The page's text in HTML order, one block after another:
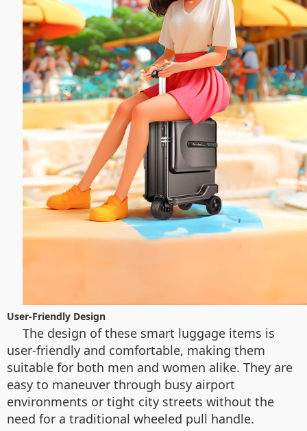
User-Friendly Design
The design of these smart luggage items is
user-friendly and comfortable, making them
suitable for both men and women alike. They are
easy to maneuver through busy airport
environments or tight city streets without the
need for a traditional wheeled pull handle.